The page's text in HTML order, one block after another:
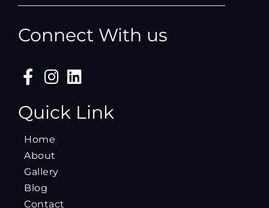
Connect With us
Quick Link
Home
About
Gallery
Blog
Contact